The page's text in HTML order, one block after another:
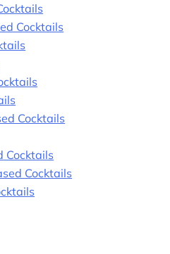
Cocktails
Cocktails
Cocktails
Cocktails